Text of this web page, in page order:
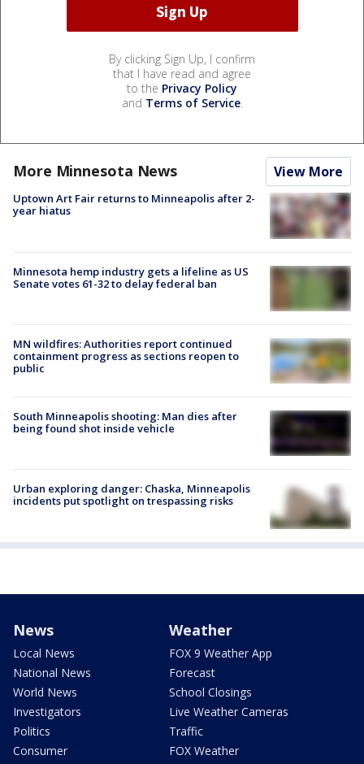
By clicking Sign Up, I confirm
that I have read and agree
to the Privacy Policy
and Terms of Service.
More Minnesota News View More
Uptown Art Fair returns to Minneapolis after 2-
year hiatus
Minnesota hemp industry gets a lifeline as US
Senate votes 61-32 to delay federal ban
MN wildfires: Authorities report continued
containment progress as sections reopen to
public
South Minneapolis shooting: Man dies after
being found shot inside vehicle
Urban exploring danger: Chaska, Minneapolis
incidents put spotlight on trespassing risks
News
Local News
National News
World News
Investigators
Politics
Consumer
Weather
FOX 9 Weather App
Forecast
School Closings
Live Weather Cameras
Traffic
FOX Weather